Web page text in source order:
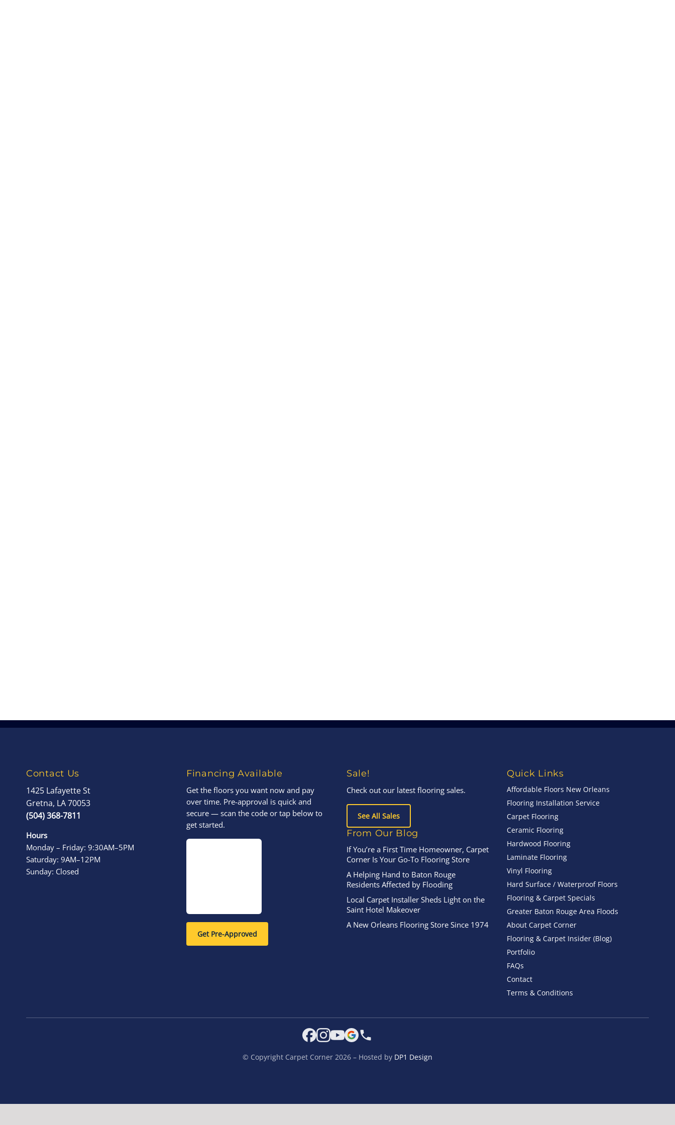
Contact Us
1425 Lafayette St
Gretna, LA 70053
(504) 368-7811
Hours
Monday – Friday: 9:30AM–5PM
Saturday: 9AM–12PM
Sunday: Closed
Financing Available
Get the floors you want now and pay
over time. Pre-approval is quick and
secure — scan the code or tap below to
get started.
Get Pre-Approved
Sale!
Check out our latest flooring sales.
See All Sales
From Our Blog
If You’re a First Time Homeowner, Carpet
Corner Is Your Go-To Flooring Store
A Helping Hand to Baton Rouge
Residents Affected by Flooding
Local Carpet Installer Sheds Light on the
Saint Hotel Makeover
A New Orleans Flooring Store Since 1974
Quick Links
Affordable Floors New Orleans
Flooring Installation Service
Carpet Flooring
Ceramic Flooring
Hardwood Flooring
Laminate Flooring
Vinyl Flooring
Hard Surface / Waterproof Floors
Flooring & Carpet Specials
Greater Baton Rouge Area Floods
About Carpet Corner
Flooring & Carpet Insider (Blog)
Portfolio
FAQs
Contact
Terms & Conditions
© Copyright Carpet Corner 2026 – Hosted by DP1 Design